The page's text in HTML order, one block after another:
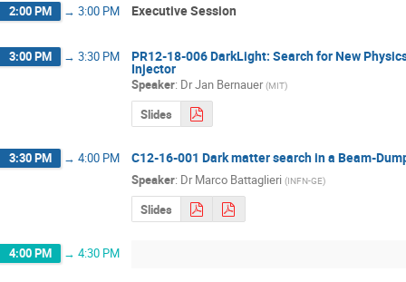
2:00 PM → 3:00 PM Executive Session
3:00 PM → 3:30 PM PR12-18-006 DarkLight: Search for New
Injector
Speaker: DrJan Bernauer (MIT)
Slides
3:30 PM → 4:00 PM C12-16-001 Dark matter search in a Beam-
Speaker: Dr Marco Battaglieri (INFN-GE)
Slides
4:00 PM → 4:30 PM